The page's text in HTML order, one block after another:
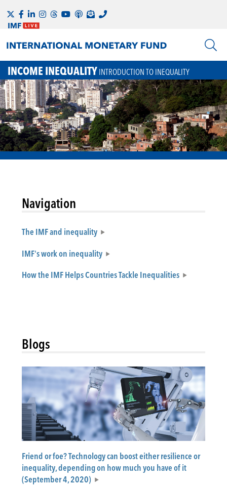
INCOME INEQUALITY INTRODUCTION TO INEQUALITY
Navigation
The IMF and inequality
IMF's work on inequality
How the IMF Helps Countries Tackle Inequalities
Blogs
Friend or foe? Technology can boost either resilience or
inequality, depending on how much you have of it
(September 4, 2020)